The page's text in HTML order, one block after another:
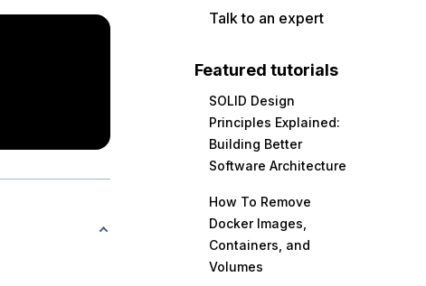
Talk to an expert
Featured tutorials
SOLID Design
Principles Explained:
Building Better
Software Architecture
How To Remove
Docker Images,
Containers, and
Volumes